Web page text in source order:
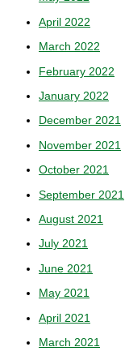
April 2022
March 2022
February 2022
January 2022
December 2021
November 2021
October 2021
September 2021
August 2021
July 2021
June 2021
May 2021
April 2021
March 2021